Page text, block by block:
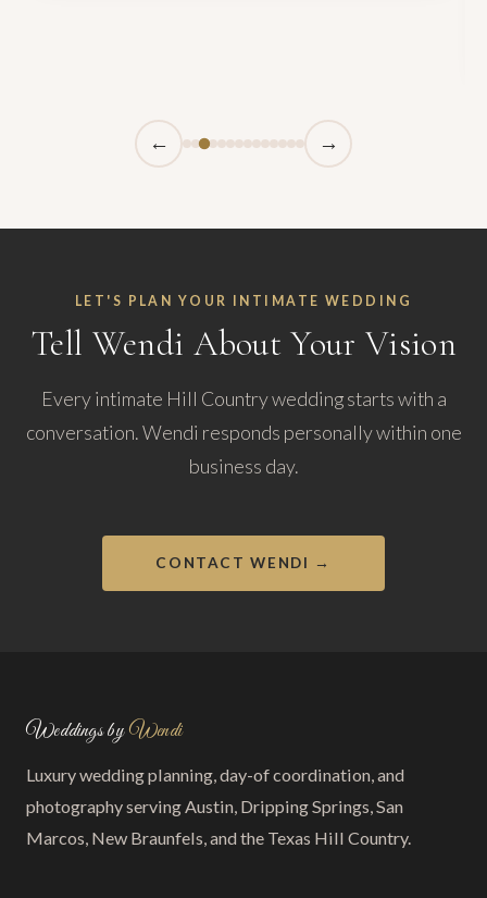
← →
LET'S PLAN YOUR INTIMATE WEDDING
Tell Wendi About Your Vision
Every intimate Hill Country wedding starts with a
conversation. Wendi responds personally within one
business day.
CONTACT WENDI →
Weddings byWendi
Luxury wedding planning, day-of coordination, and
photography serving Austin, Dripping Springs, San
Marcos, New Braunfels, and the Texas Hill Country.